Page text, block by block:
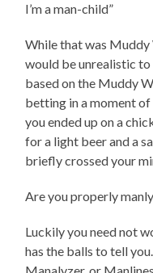
I’m a man-child”
While that was Muddy
would be unrealistic to
based on the Muddy
betting in a moment of
you ended up on a
for a light beer and a
briefly crossed your
Are you properly
Luckily you need not
has the balls to tell